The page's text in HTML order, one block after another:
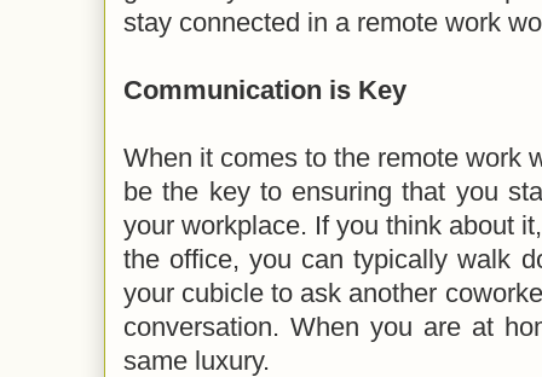
stay connected in a remote work
Communication is Key
When it comes to the remote work
be the key to ensuring that you
your workplace. If you think about
the office, you can typically walk
your cubicle to ask another
conversation. When you are at
same luxury.